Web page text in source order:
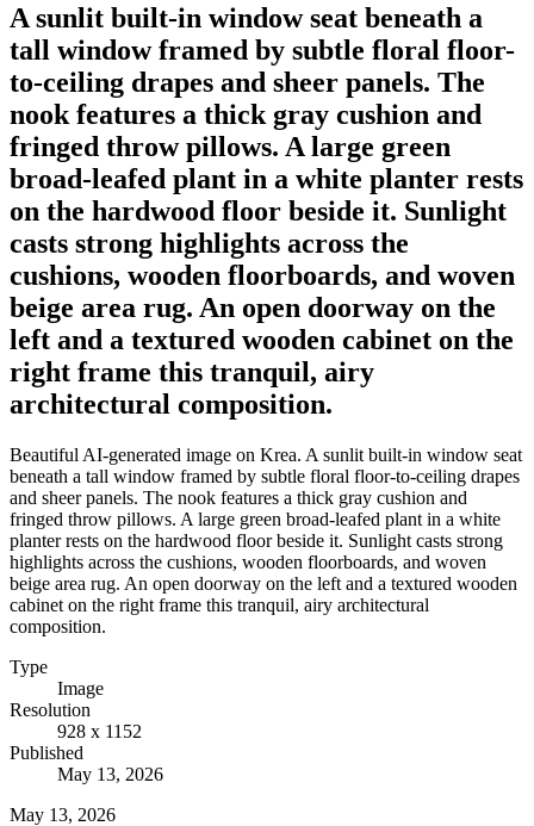
A sunlit built-in window seat beneath a
tall window framed by subtle floral floor-
to-ceiling drapes and sheer panels. The
nook features a thick gray cushion and
fringed throw pillows. A large green
broad-leafed plant in a white planter rests
on the hardwood floor beside it. Sunlight
casts strong highlights across the
cushions, wooden floorboards, and woven
beige area rug. An open doorway on the
left and a textured wooden cabinet on the
right frame this tranquil, airy
architectural composition.
Beautiful AI-generated image on Krea. A sunlit built-in window seat
beneath a tall window framed by subtle floral floor-to-ceiling drapes
and sheer panels. The nook features a thick gray cushion and
fringed throw pillows. A large green broad-leafed plant in a white
planter rests on the hardwood floor beside it. Sunlight casts strong
highlights across the cushions, wooden floorboards, and woven
beige area rug. An open doorway on the left and a textured wooden
cabinet on the right frame this tranquil, airy architectural
composition.
Type
Image
Resolution
928 x 1152
Published
May 13, 2026
May 13, 2026